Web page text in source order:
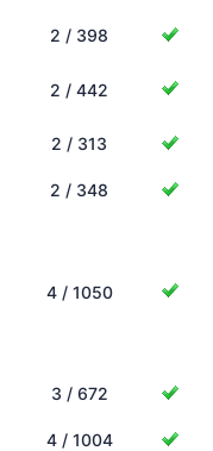
2 / 398
2 / 442
2 / 313
2 / 348
4 / 1050
3 / 672
4 / 1004